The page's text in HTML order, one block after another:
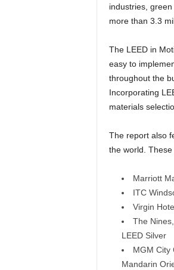
industries,
more than 3.3
The LEED in
easy to
throughout the
Incorporating
materials
The report also
the world.
Marriott
ITC
Virgin
The
LEED Silver
MGM City
Mandarin